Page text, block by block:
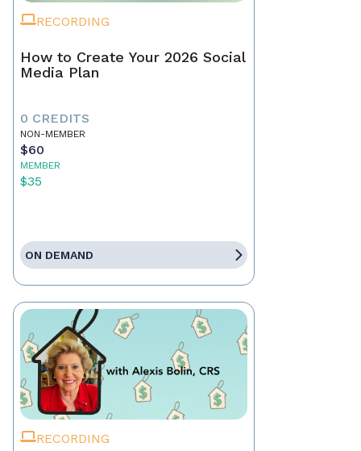
RECORDING
How to Create Your 2026 Social
Media Plan
0 CREDITS
NON-MEMBER
$60
MEMBER
$35
ON DEMAND
RECORDING